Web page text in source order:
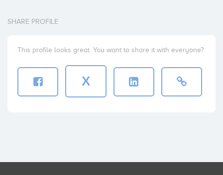
SHARE PROFILE
This profile looks great. You want to share it with everyone?
X